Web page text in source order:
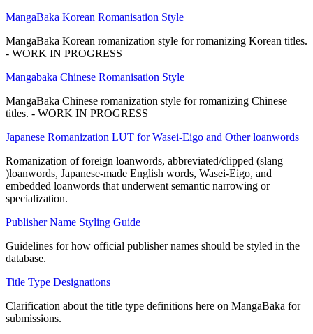
MangaBaka Korean Romanisation Style
MangaBaka Korean romanization style for romanizing Korean titles.
- WORK IN PROGRESS
Mangabaka Chinese Romanisation Style
MangaBaka Chinese romanization style for romanizing Chinese
titles. - WORK IN PROGRESS
Japanese Romanization LUT for Wasei-Eigo and Other loanwords
Romanization of foreign loanwords, abbreviated/clipped (slang
)loanwords, Japanese-made English words, Wasei-Eigo, and
embedded loanwords that underwent semantic narrowing or
specialization.
Publisher Name Styling Guide
Guidelines for how official publisher names should be styled in the
database.
Title Type Designations
Clarification about the title type definitions here on MangaBaka for
submissions.